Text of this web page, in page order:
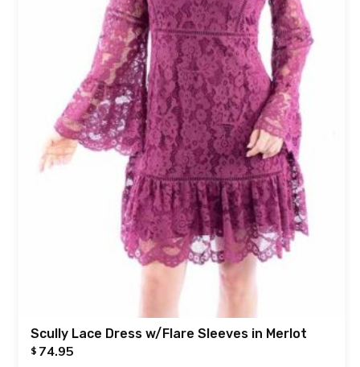
Scully Lace Dress w/Flare Sleeves in Merlot
$ 74.95